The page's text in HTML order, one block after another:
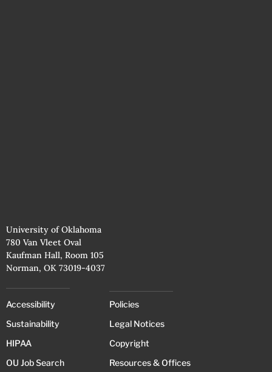
University of Oklahoma
780 Van Vleet Oval
Kaufman Hall, Room 105
Norman, OK 73019-4037
Accessibility
Sustainability
HIPAA
OU Job Search
Policies
Legal Notices
Copyright
Resources & Offices